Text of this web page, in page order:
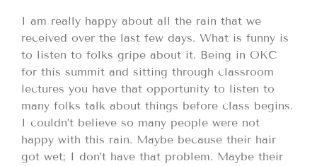
I am really happy about all the rain that we
received over the last few days. What is funny is
to listen to folks gripe about it. Being in OKC
for this summit and sitting through classroom
lectures you have that opportunity to listen to
many folks talk about things before class begins.
I couldn’t believe so many people were not
happy with this rain. Maybe because their hair
got wet; I don’t have that problem. Maybe their